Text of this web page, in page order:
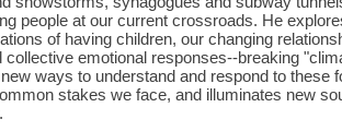
people at our current crossroads. He
of having children, our changing
emotional responses--breaking
ways to understand and respond to these
stakes we face, and illuminates new